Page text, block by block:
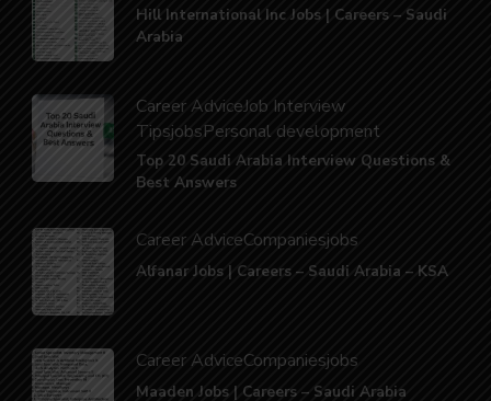
Hill International Inc Jobs | Careers – Saudi
Arabia
Career AdviceJob Interview
TipsjobsPersonal development
Top 20 Saudi Arabia Interview Questions &
Best Answers
Career AdviceCompaniesjobs
Alfanar Jobs | Careers – Saudi Arabia – KSA
Career AdviceCompaniesjobs
Maaden Jobs | Careers – Saudi Arabia